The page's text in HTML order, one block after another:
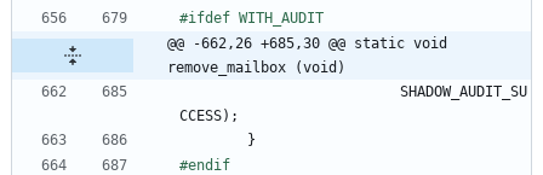
#ifdef WITH_AUDIT
@@ -662,26 +685,30 @@ static void
remove_mailbox (void)
SHADOW_AUDIT_SU
CCESS) ;
}
#endif